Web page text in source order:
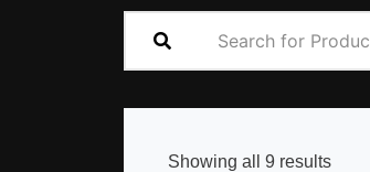
Showing all 9 results